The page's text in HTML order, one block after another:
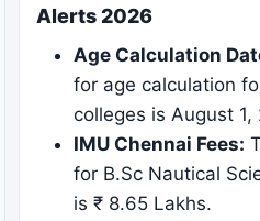
Alerts 2026
Age Calculation
for age calculation
colleges is August 1,
IMU Chennai Fees:
for B.Sc Nautical
is ₹ 8.65 Lakhs.